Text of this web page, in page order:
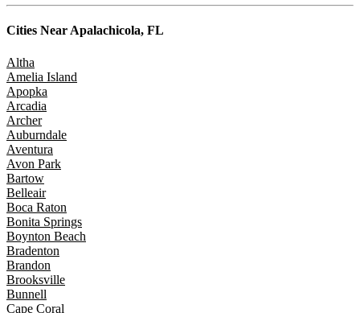
Cities NearApalachicola, FL
Altha
Amelia Island
Apopka
Arcadia
Archer
Auburndale
Aventura
Avon Park
Bartow
Belleair
Boca Raton
Bonita Springs
Boynton Beach
Bradenton
Brandon
Brooksville
Bunnell
Cape Coral